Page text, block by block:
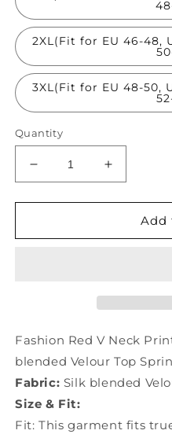
2XL(Fit for EU 46-48,
3XL(Fit for EU 48-50,
Quantity
Decrease
quantity
for
Red
Silk
Top
AC3022
Increase
quantity
for
Fashion
Red
Silk
Top
AC3022
Add
Fashion Red V Neck
blended Velour Top
Fabric: Silk blended
Size & Fit:
Fit: This garment fits